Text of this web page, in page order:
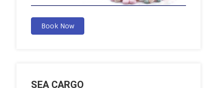
Book Now
SEA CARGO